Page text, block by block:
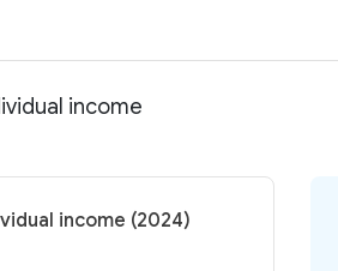
income
income (2024)